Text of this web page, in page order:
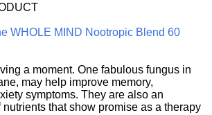
WHOLE MIND Nootropic Blend 60
a moment. One fabulous fungus in
may help improve memory,
symptoms. They are also an
that show promise as a therapy